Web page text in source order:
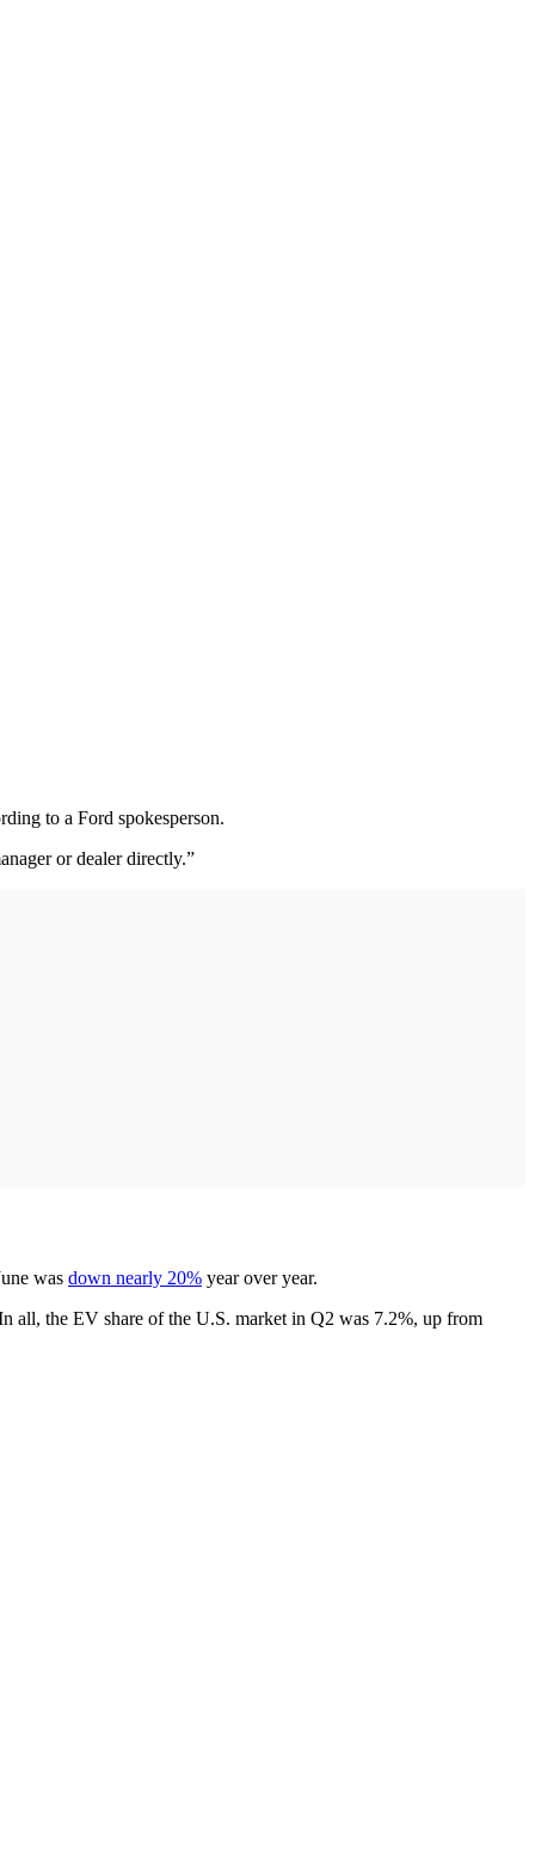
to a Ford spokesperson.
or dealer directly.”
was down nearly 20% year over year.
all, the EV share of the U.S. market in Q2 was 7.2%, up from